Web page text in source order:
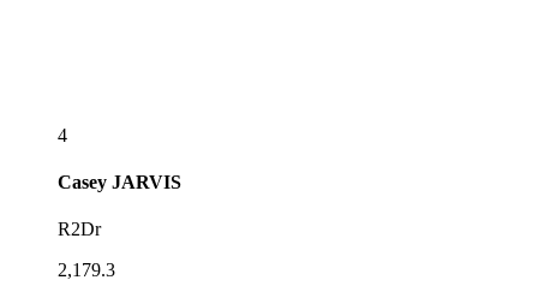
4
Casey JARVIS
R2Dr
2,179.3